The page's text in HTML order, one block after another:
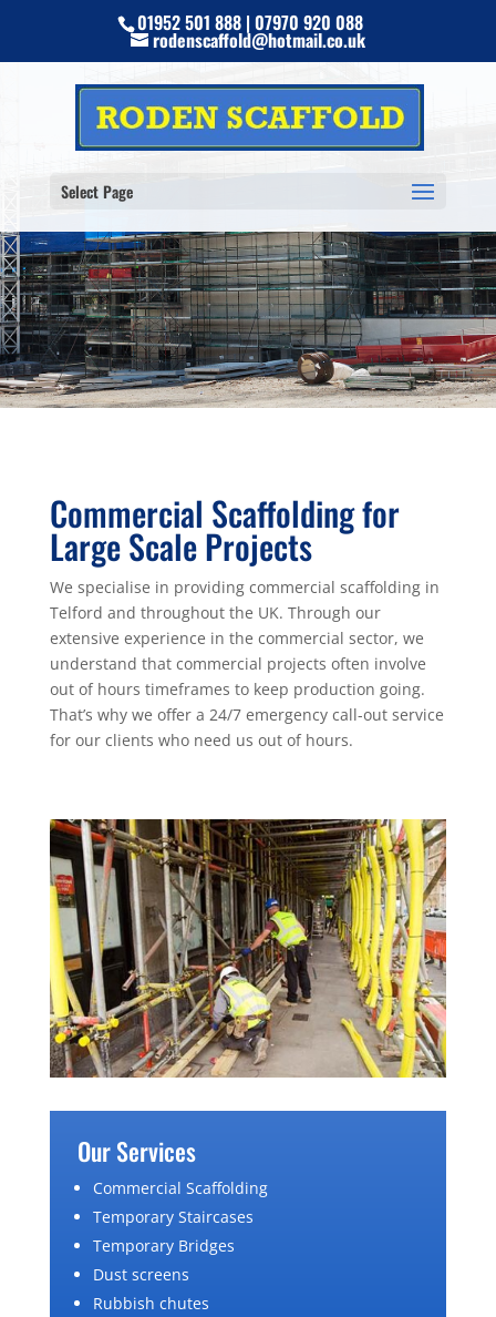
01952 501 888 | 07970 920 088
rodenscaffold@hotmail.co.uk
Select Page
Commercial Scaffolding for
Large Scale Projects
We specialise in providing commercial scaffolding in
Telford and throughout the UK. Through our
extensive experience in the commercial sector, we
understand that commercial projects often involve
out of hours timeframes to keep production going.
That’s why we offer a 24/7 emergency call-out service
for our clients who need us out of hours.
Our Services
Commercial Scaffolding
Temporary Staircases
Temporary Bridges
Dust screens
Rubbish chutes